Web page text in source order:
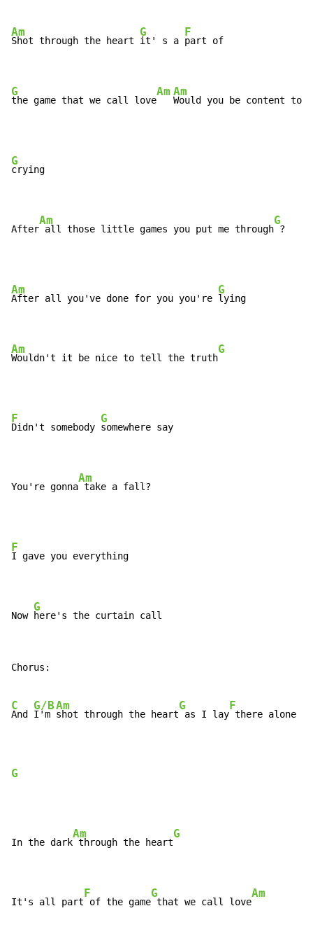
Am
Shot through the heart
G
it' s a
F
part of
G
the game that we call love
Am Am
Would you be content to
G
crying
After
Am
all those little games you put me through
G
?
Am
After all you've done for you you're
G
lying
Am
Wouldn't it be nice to tell the truth
G
F
Didn't somebody
G
somewhere say
You're gonna
Am
take a fall?
F
I gave you everything
Now
G
here's the curtain call
Chorus:
C
And
G/B
I'm
Am
shot through the heart
G
as I lay
F
there alone
G
In the dark
Am
through the heart
G
It's all part
F
of the game
G
that we call love
Am